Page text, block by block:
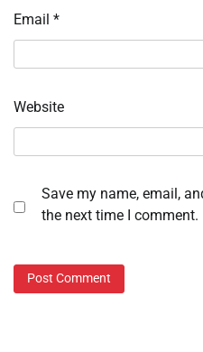
Email *
Website
Save my name, email,
the next time I comment.